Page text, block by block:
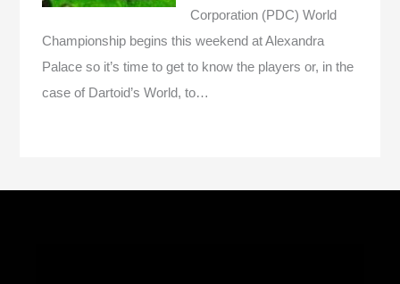
Corporation (PDC) World
Championship begins this weekend at Alexandra
Palace so it’s time to get to know the players or, in the
case of Dartoid’s World, to…